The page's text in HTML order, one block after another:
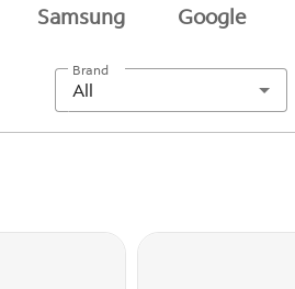
Samsung Google
Brand
All